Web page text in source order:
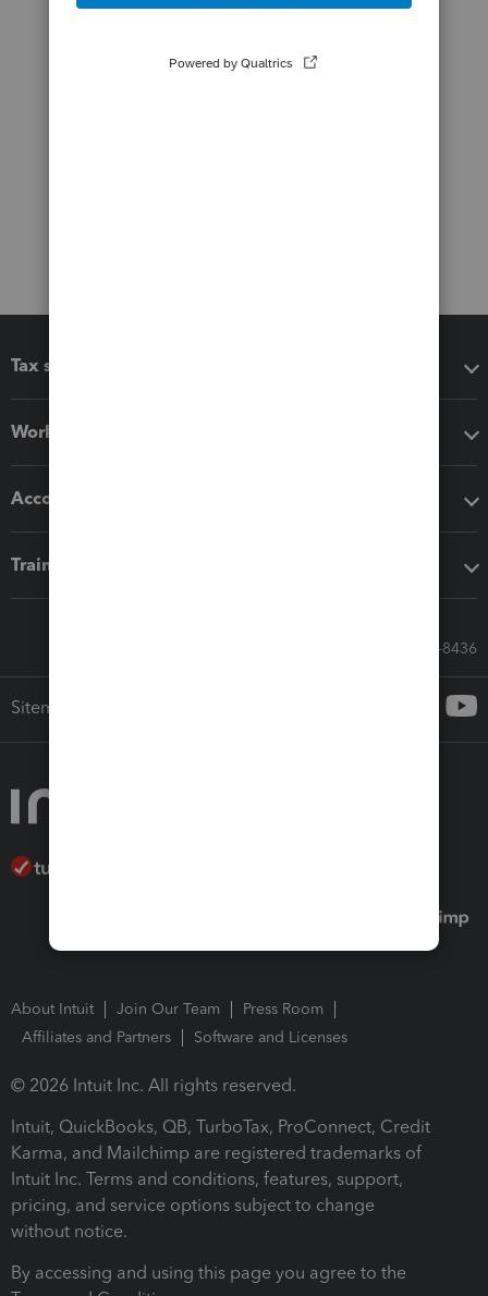
Tax software
Workflow add-ons
Accounting solutions
Training & support
Call Sales: 833-564-8436
Sitemap
About Intuit Join Our Team
Press Room
Affiliates and Partners
Software and Licenses
© 2026 Intuit Inc. All rights reserved.
Intuit, QuickBooks, QB, TurboTax, ProConnect, Credit
Karma, and Mailchimp are registered trademarks of
Intuit Inc. Terms and conditions, features, support,
pricing, and service options subject to change
without notice.
By accessing and using this page you agree to the